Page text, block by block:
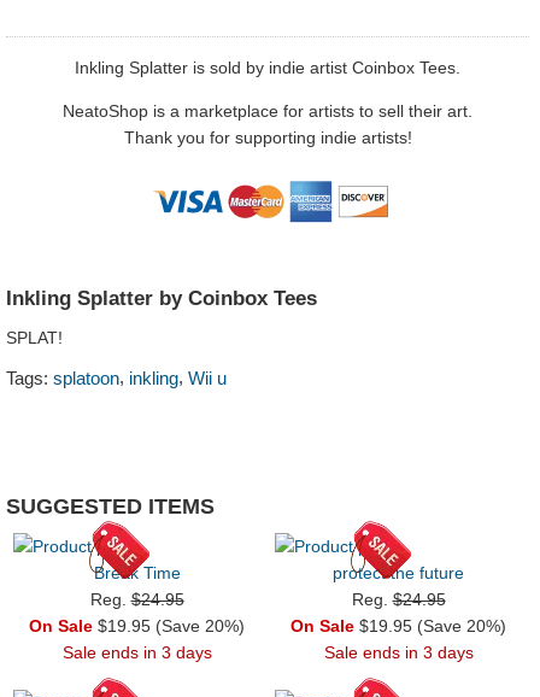
Inkling Splatter is sold by indie artist Coinbox Tees.
NeatoShop is a marketplace for artists to sell their art.
Thank you for supporting indie artists!
Inkling Splatter by Coinbox Tees
SPLAT!
Tags: splatoon, inkling, Wii u
SUGGESTED ITEMS
Break Time
Reg.$24.95
On Sale $19.95 (Save 20%)
Sale ends in 3 days
protect the future
Reg.$24.95
On Sale $19.95 (Save 20%)
Sale ends in 3 days